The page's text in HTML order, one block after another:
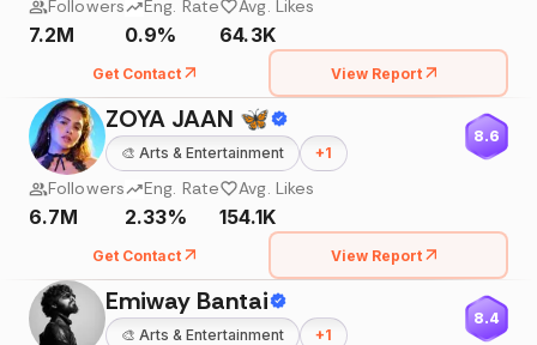
Followers
7.2M
Eng. Rate
0.9%
Avg. Likes
64.3K
Get Contact View Report
ZOYA JAAN 🦋
🎨 Arts & Entertainment +1
8.6
Followers
6.7M
Eng. Rate
2.33%
Avg. Likes
154.1K
Get Contact View Report
Emiway Bantai
🎨 Arts & Entertainment +1
8.4